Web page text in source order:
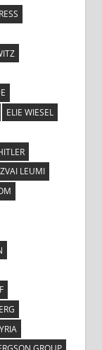
ELIE WIESEL
LEUMI